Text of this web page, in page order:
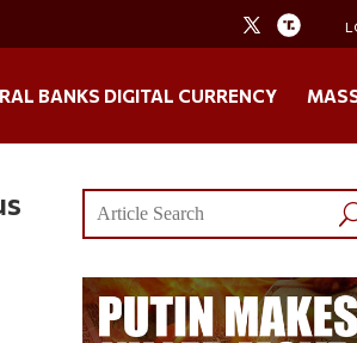
BANKS DIGITAL CURRENCY